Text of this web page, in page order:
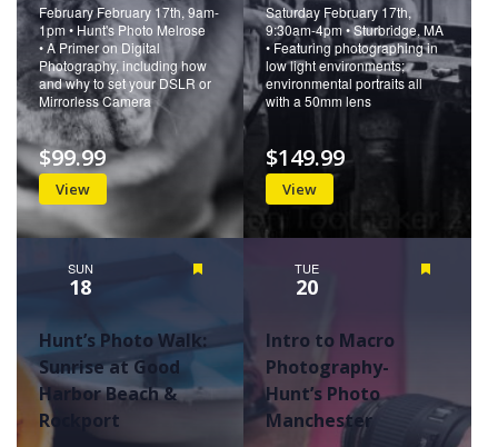
February February 17th, 9am-
1pm • Hunt's Photo Melrose
• A Primer on Digital
Photography, including how
and why to set your DSLR or
Mirrorless Camera
View
$99.99
Saturday February 17th,
9:30am-4pm • Sturbridge, MA
• Featuring photographing in
low light environments;
environmental portraits all
with a 50mm lens
View
$149.99
SUN
18
Hunt’s Photo Walk:
Sunrise at Good
Harbor Beach &
Rockport
TUE
20
Intro to Macro
Photography-
Hunt’s Photo
Manchester